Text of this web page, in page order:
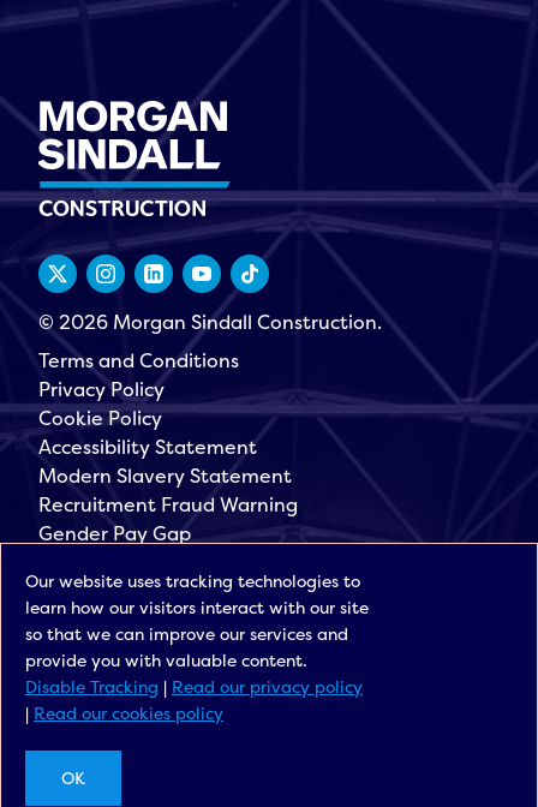
© 2026 Morgan Sindall Construction.
Terms and Conditions
Privacy Policy
Cookie Policy
Accessibility Statement
Modern Slavery Statement
Recruitment Fraud Warning
Gender Pay Gap
Morgan Sindall Group
Sign up for our latest news
Our website uses tracking technologies to
learn how our visitors interact with our site
so that we can improve our services and
provide you with valuable content.
Disable Tracking | Read our privacy policy
| Read our cookies policy